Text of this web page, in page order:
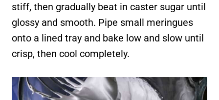
stiff, then gradually beat in caster sugar until
glossy and smooth. Pipe small meringues
onto a lined tray and bake low and slow until
crisp, then cool completely.